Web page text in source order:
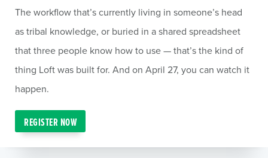
The workflow that’s currently living in someone’s head
as tribal knowledge, or buried in a shared spreadsheet
that three people know how to use — that’s the kind of
thing Loft was built for. And on April 27, you can watch it
happen.
REGISTER NOW